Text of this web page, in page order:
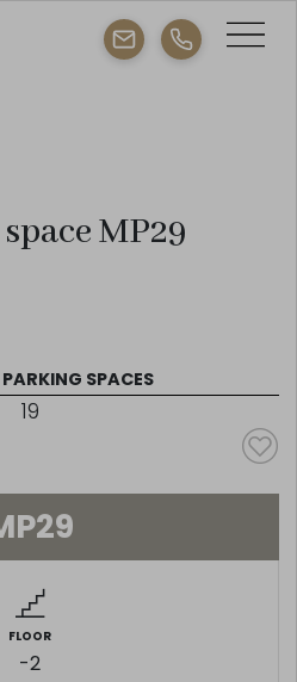
MP29
SPACES
19
FLOOR
-2